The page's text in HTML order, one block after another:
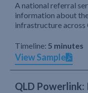
A national referral
information about
infrastructure across
Timeline: 5 minutes
View Sample
QLD